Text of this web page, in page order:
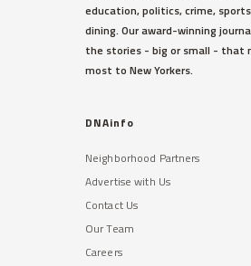
education, politics, crime,
dining. Our award-winning
the stories - big or small - that
most to New Yorkers.
DNAinfo
Neighborhood Partners
Advertise with Us
Contact Us
Our Team
Careers